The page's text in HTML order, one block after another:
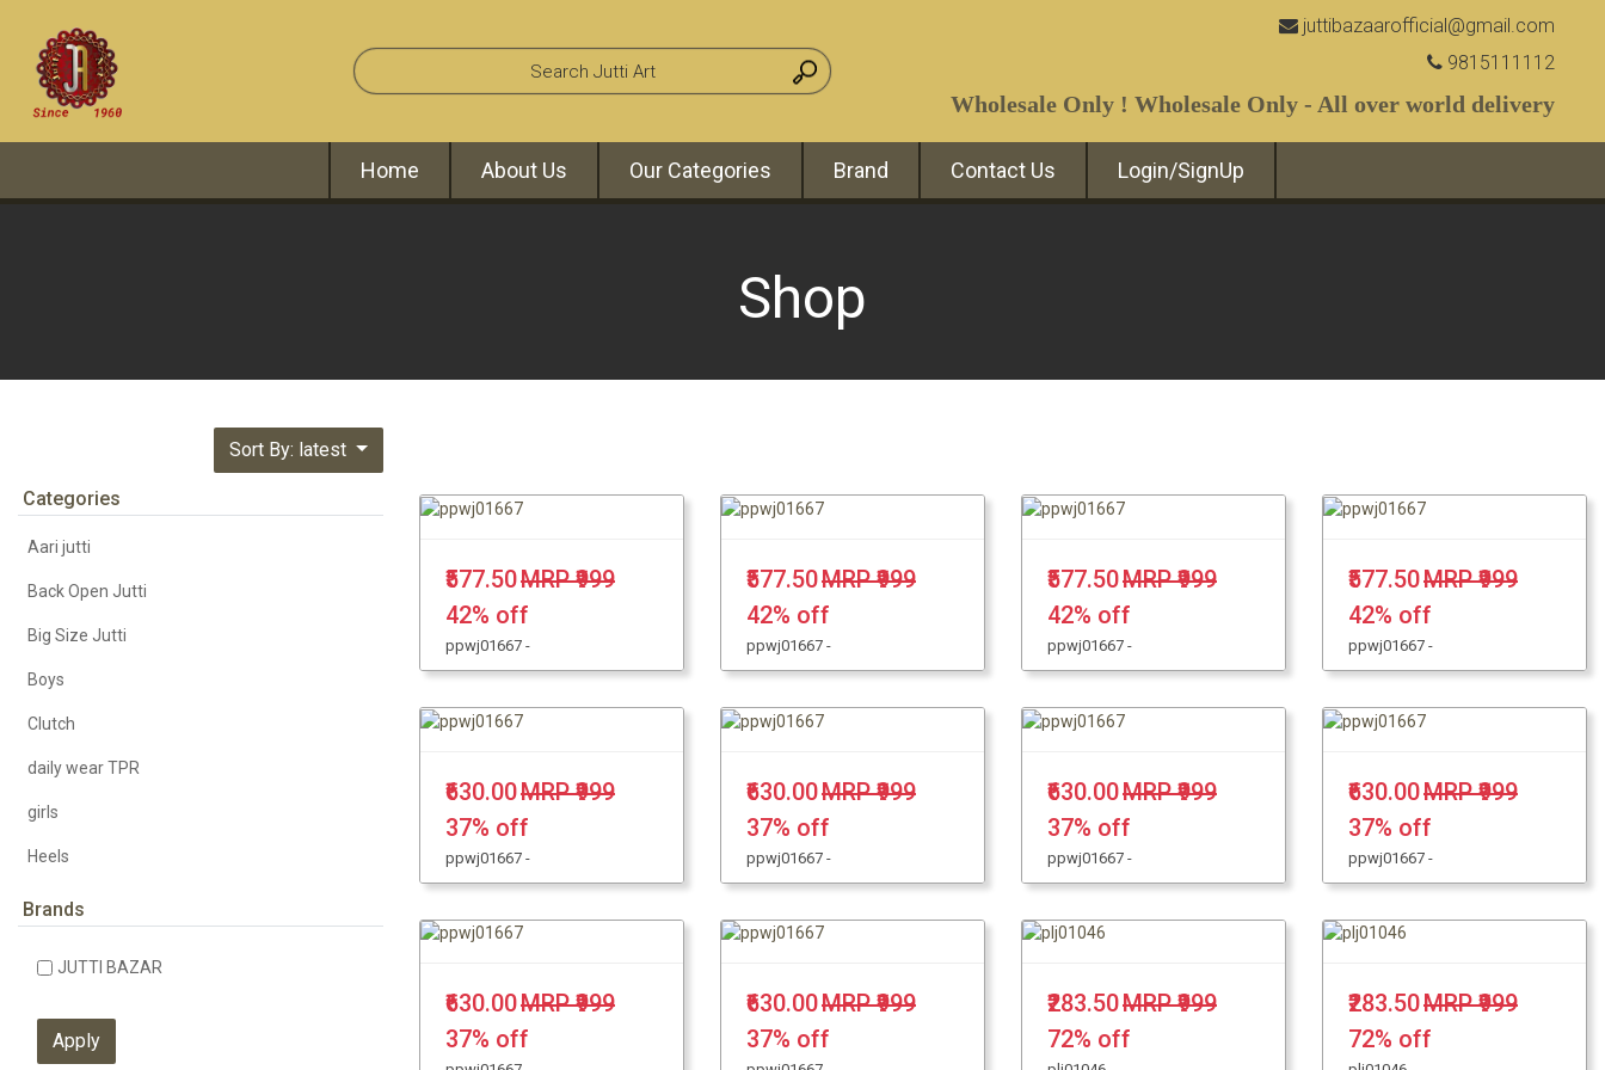
juttibazaarofficial@gmail.com
9815111112
Wholesale Only ! Wholesale Only - All over world delivery
Home About Us Our Categories Brand Contact Us Login/SignUp
Shop
Sort By: latest
Categories
Aari jutti
Back Open Jutti
Big Size Jutti
Boys
Clutch
daily wear TPR
girls
Heels
KHUSSA JUTTI
Party Wear
Brands
JUTTI BAZAR
₹577.50MRP ₹999
42% off
ppwj01667 -
₹577.50MRP ₹999
42% off
ppwj01667 -
₹577.50MRP ₹999
42% off
ppwj01667 -
₹577.50MRP ₹999
42% off
ppwj01667 -
₹630.00MRP ₹999
37% off
ppwj01667 -
₹630.00MRP ₹999
37% off
ppwj01667 -
₹630.00MRP ₹999
37% off
ppwj01667 -
₹630.00MRP ₹999
37% off
ppwj01667 -
₹630.00MRP ₹999
37% off
₹630.00MRP ₹999
37% off
₹283.50MRP ₹999
72% off
₹283.50MRP ₹999
72% off